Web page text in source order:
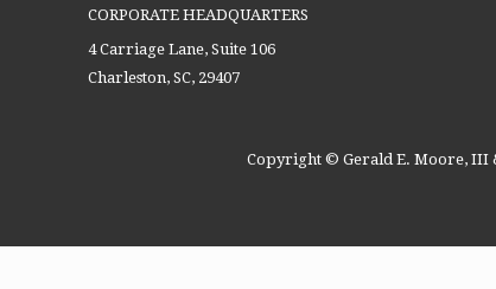
CORPORATE HEADQUARTERS
4 Carriage Lane, Suite 106
Charleston, SC, 29407
Copyright © Gerald E. Moore, III